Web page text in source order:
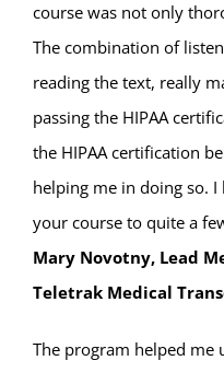
course was not only
The combination of
reading the text, really
passing the HIPAA
the HIPAA certification
helping me in doing so.
your course to quite a
Mary Novotny, Lead
Teletrak Medical
The program helped me